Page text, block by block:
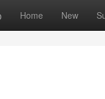
Home New